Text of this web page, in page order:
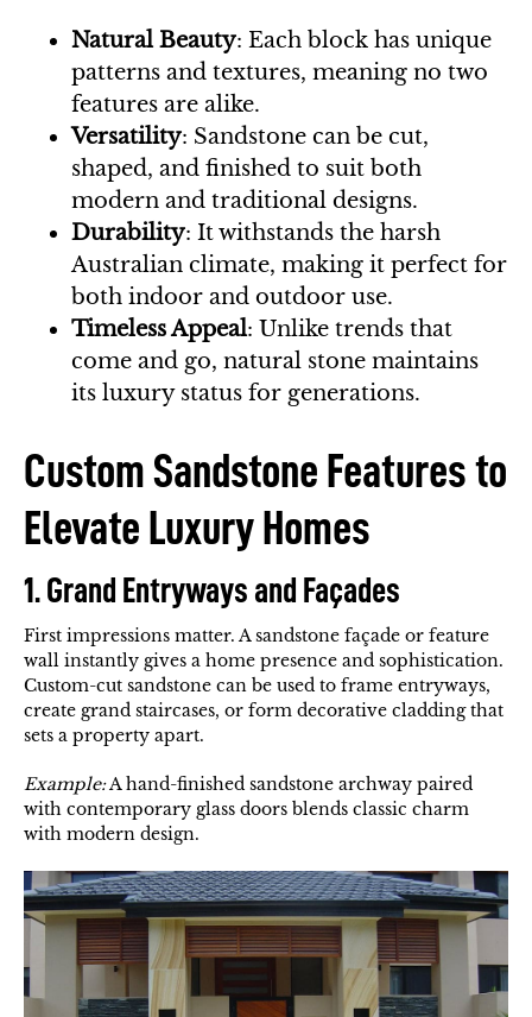
Natural Beauty: Each block has unique
patterns and textures, meaning no two
features are alike.
Versatility: Sandstone can be cut,
shaped, and finished to suit both
modern and traditional designs.
Durability: It withstands the harsh
Australian climate, making it perfect for
both indoor and outdoor use.
Timeless Appeal: Unlike trends that
come and go, natural stone maintains
its luxury status for generations.
Custom Sandstone Features to
Elevate Luxury Homes
1. Grand Entryways and Façades
First impressions matter. A sandstone façade or feature
wall instantly gives a home presence and sophistication.
Custom-cut sandstone can be used to frame entryways,
create grand staircases, or form decorative cladding that
sets a property apart.
Example:A hand-finished sandstone archway paired
with contemporary glass doors blends classic charm
with modern design.